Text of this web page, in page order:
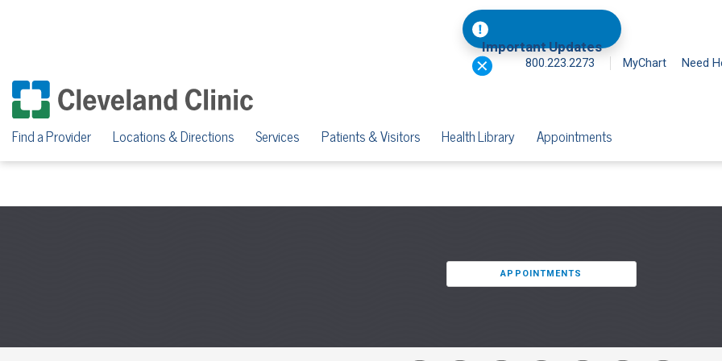
Important Updates
800.223.2273 MyChart Need
Find a Provider Locations & Directions Services Patients & Visitors Health Library Appointments
APPOINTMENTS